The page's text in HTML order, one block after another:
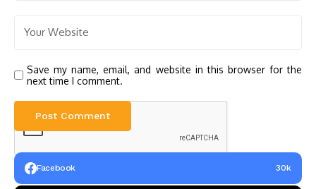
Save my name, email, and website in this browser for the
next time I comment.
Facebook 30k